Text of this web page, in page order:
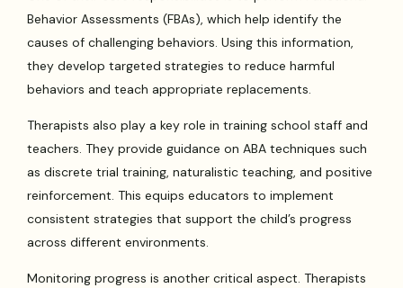
Behavior Assessments (FBAs), which help identify the
causes of challenging behaviors. Using this information,
they develop targeted strategies to reduce harmful
behaviors and teach appropriate replacements.
Therapists also play a key role in training school staff and
teachers. They provide guidance on ABA techniques such
as discrete trial training, naturalistic teaching, and positive
reinforcement. This equips educators to implement
consistent strategies that support the child’s progress
across different environments.
Monitoring progress is another critical aspect. Therapists